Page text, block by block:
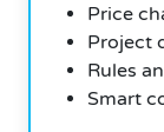
Price
Project
Rules
Smart